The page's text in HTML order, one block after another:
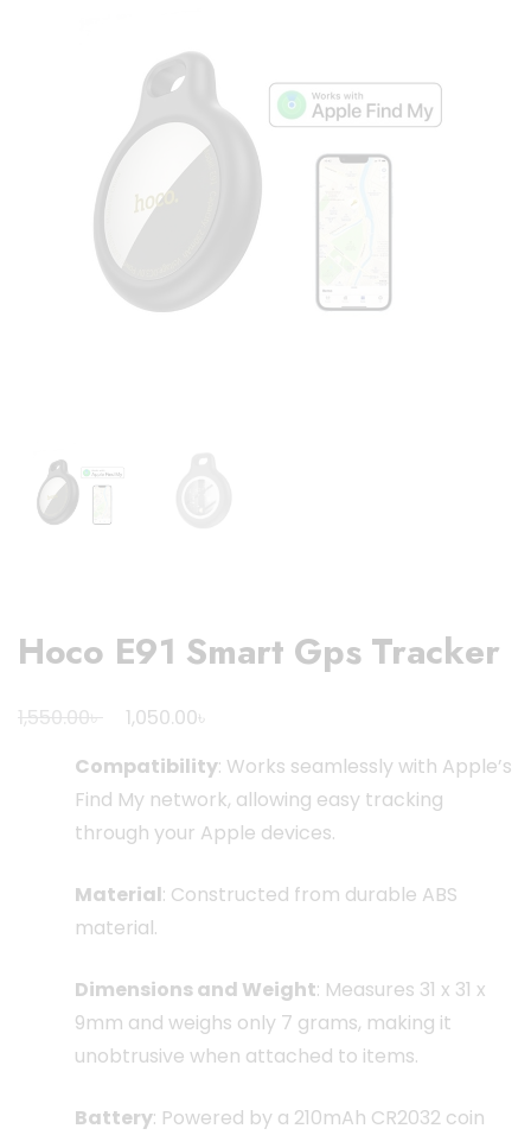
Hoco E91 Smart Gps Tracker
1,550.00৳
Original
was:
1,550.00৳ .
1,050.00৳
is:
1,050.00৳ .
Compatibility: Works seamlessly with Apple’s
Find My network, allowing easy tracking
through your Apple devices.
Material: Constructed from durable ABS
material.
Dimensions and Weight: Measures 31 x 31 x
9mm and weighs only 7 grams, making it
unobtrusive when attached to items.
Battery: Powered by a 210mAh CR2032 coin